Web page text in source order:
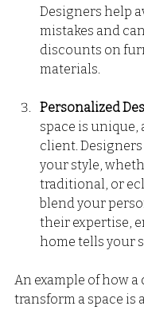
Designers help
mistakes and
discounts on
materials.
Personalized
space is unique,
client.
your style,
traditional, or
blend your
their expertise,
home tells your
An example of how
transform a space is